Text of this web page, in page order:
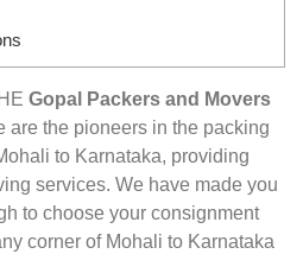
Gopal Packers and Movers
are the pioneers in the packing
to Karnataka, providing
services. We have made you
to choose your consignment
corner of Mohali to Karnataka